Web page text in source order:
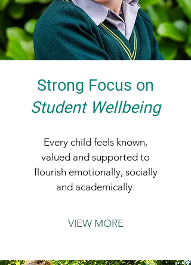
Strong Focus on
Student Wellbeing
Every child feels known,
valued and supported to
flourish emotionally, socially
and academically.
VIEW MORE